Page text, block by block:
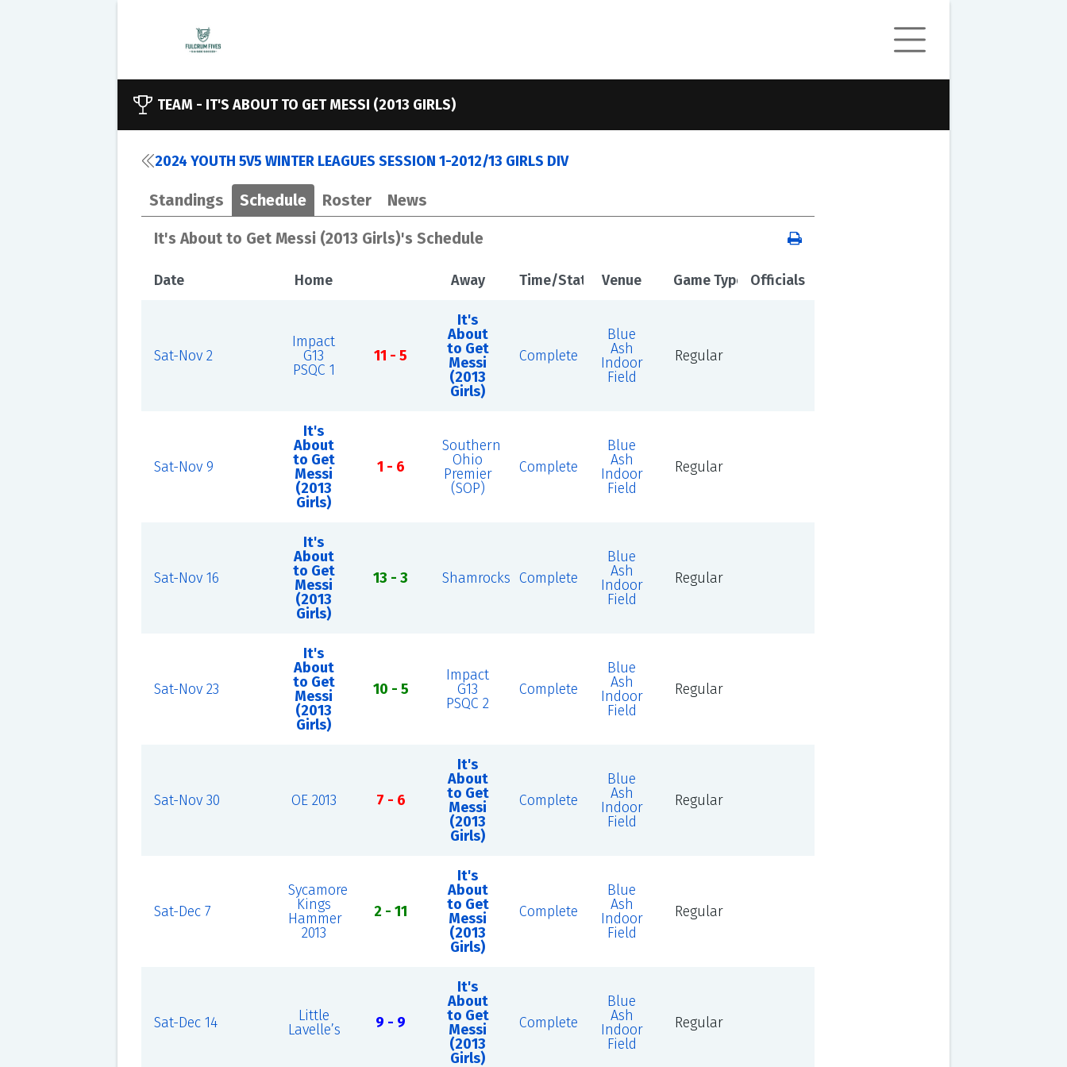
TEAM - IT'S ABOUT TO GET MESSI (2013 GIRLS)
2024 YOUTH 5V5 WINTER LEAGUES SESSION 1-2012/13 GIRLS DIV
Standings Schedule Roster News
It's About to Get Messi (2013 Girls)'s Schedule
Date Home Away Time/Status Venue Game Type Officials
Sat-Nov 2
Impact
G13
PSQC 1
11 - 5
It's
About
to Get
Messi
(2013
Girls)
Complete
Blue
Ash
Indoor
Field
Regular
Sat-Nov 9
It's
About
to Get
Messi
(2013
Girls)
1 - 6
Southern
Ohio
Premier
(SOP)
Complete
Blue
Ash
Indoor
Field
Regular
Sat-Nov 16
It's
About
to Get
Messi
(2013
Girls)
13 - 3 Shamrocks Complete
Blue
Ash
Indoor
Field
Regular
Sat-Nov 23
It's
About
to Get
Messi
(2013
Girls)
10 - 5
Impact
G13
PSQC 2
Complete
Blue
Ash
Indoor
Field
Regular
Sat-Nov 30 OE 2013 7 - 6
It's
About
to Get
Messi
(2013
Girls)
Complete
Blue
Ash
Indoor
Field
Regular
Sat-Dec 7
Sycamore
Kings
Hammer
2013
2 - 11
It's
About
to Get
Messi
(2013
Girls)
Complete
Blue
Ash
Indoor
Field
Regular
Sat-Dec 14
Little
Lavelle’s
9 - 9
It's
About
to Get
Messi
(2013
Girls)
Complete
Blue
Ash
Indoor
Field
Regular